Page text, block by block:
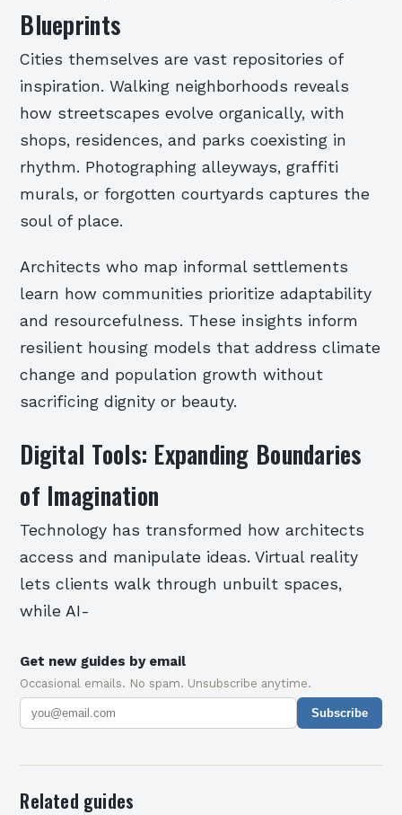
Blueprints
Cities themselves are vast repositories of
inspiration. Walking neighborhoods reveals
how streetscapes evolve organically, with
shops, residences, and parks coexisting in
rhythm. Photographing alleyways, graffiti
murals, or forgotten courtyards captures the
soul of place.
Architects who map informal settlements
learn how communities prioritize adaptability
and resourcefulness. These insights inform
resilient housing models that address climate
change and population growth without
sacrificing dignity or beauty.
Digital Tools: Expanding Boundaries
of Imagination
Technology has transformed how architects
access and manipulate ideas. Virtual reality
lets clients walk through unbuilt spaces,
while AI-
Get new guides by email
Occasional emails. No spam. Unsubscribe anytime.
Subscribe
Related guides